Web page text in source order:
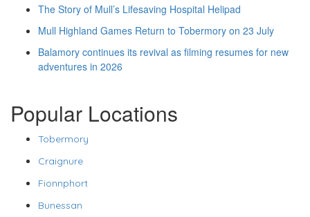
The Story of Mull’s Lifesaving Hospital Helipad
Mull Highland Games Return to Tobermory on 23 July
Balamory continues its revival as filming resumes for new
adventures in 2026
Popular Locations
Tobermory
Craignure
Fionnphort
Bunessan